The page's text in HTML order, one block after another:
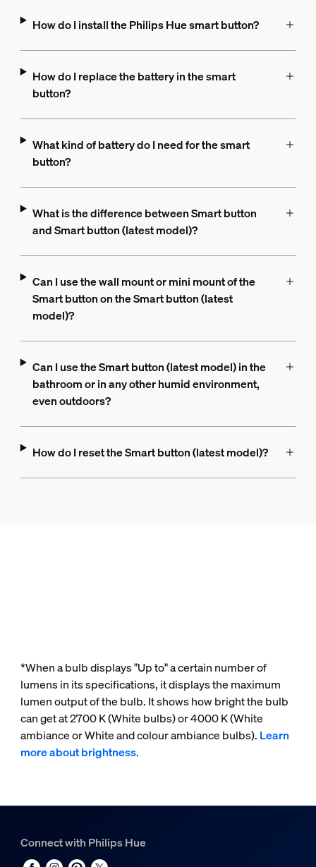
How do I install the Philips Hue smart button?
How do I replace the battery in the smart
button?
What kind of battery do I need for the smart
button?
What is the difference between Smart button
and Smart button (latest model)?
Can I use the wall mount or mini mount of the
Smart button on the Smart button (latest
model)?
Can I use the Smart button (latest model) in the
bathroom or in any other humid environment,
even outdoors?
How do I reset the Smart button (latest model)?
*When a bulb displays "Up to" a certain number of
lumens in its specifications, it displays the maximum
lumen output of the bulb. It shows how bright the bulb
can get at 2700 K (White bulbs) or 4000 K (White
ambiance or White and colour ambiance bulbs). Learn
more about brightness.
Connect with Philips Hue